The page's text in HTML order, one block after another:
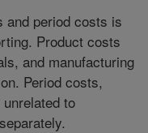
and period costs is
Product costs
and manufacturing
Period costs,
to